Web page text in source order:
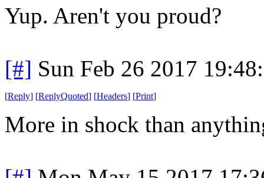
Yup. Aren't you proud?
[#] Sun Feb 26 2017
[Reply] [ReplyQuoted] [Headers] [Print]
More in shock than